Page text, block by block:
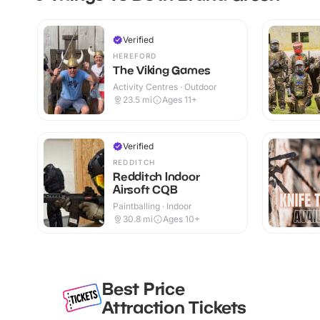
Verified
HEREFORD
The Viking Games
Activity Centres · Outdoor
23.5 mi Ages 11+
Verified
REDDITCH
Redditch Indoor
Airsoft CQB
Paintballing · Indoor
30.8 mi Ages 10+
Best Price
Attraction Tickets